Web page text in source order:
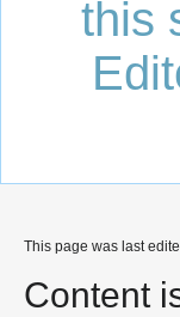
this
This page was last
Content